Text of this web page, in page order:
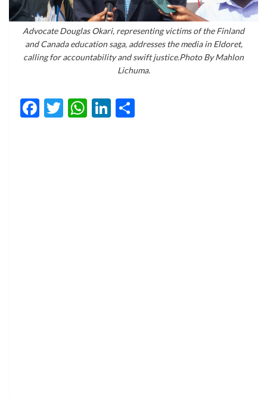
Advocate Douglas Okari, representing victims of the Finland
and Canada education saga, addresses the media in Eldoret,
calling for accountability and swift justice.Photo By Mahlon
Lichuma.
Facebook
Twitter
WhatsApp
LinkedIn